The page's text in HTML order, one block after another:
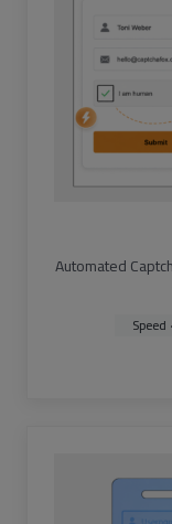
Automated